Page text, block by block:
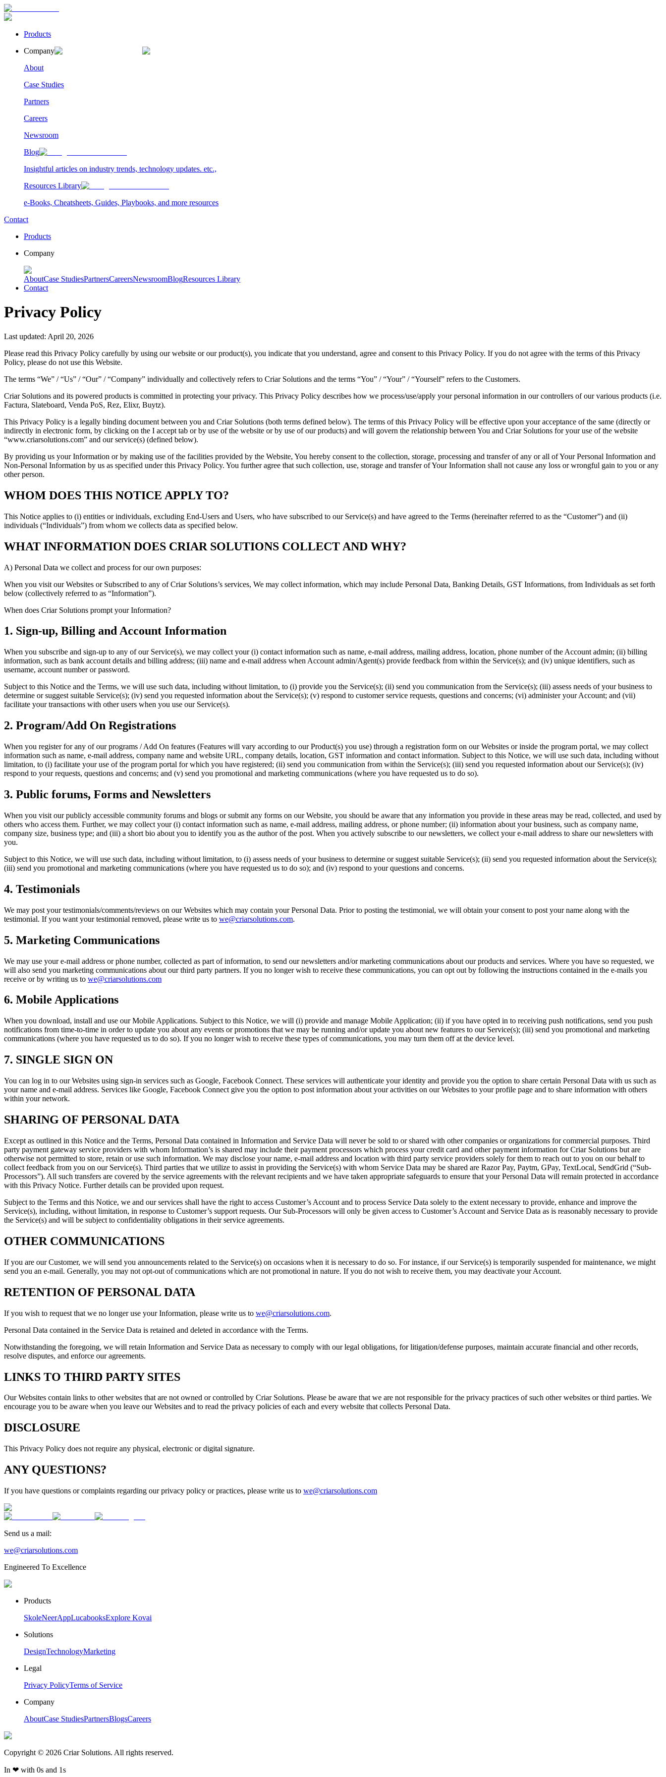
Products
Company
About
Case Studies
Partners
Careers
Newsroom
Blog
Insightful articles on industry trends, technology updates. etc.,
Resources Library
e-Books, Cheatsheets, Guides, Playbooks, and more resources
Contact
Products
Company
AboutCase StudiesPartnersCareersNewsroomBlogResources Library
Contact
Privacy Policy
Last updated: April 20, 2026
Please read this Privacy Policy carefully by using our website or our product(s), you indicate that you understand, agree and consent to this Privacy Policy. If you do not agree with the terms of this Privacy
Policy, please do not use this Website.
The terms “We” / “Us” / “Our” / “Company” individually and collectively refers to Criar Solutions and the terms “You” / “Your” / “Yourself” refers to the Customers.
Criar Solutions and its powered products is committed in protecting your privacy. This Privacy Policy describes how we process/use/apply your personal information in our controllers of our various products (i.e.
Factura, Slateboard, Venda PoS, Rez, Elixr, Buytz).
This Privacy Policy is a legally binding document between you and Criar Solutions (both terms defined below). The terms of this Privacy Policy will be effective upon your acceptance of the same (directly or
indirectly in electronic form, by clicking on the I accept tab or by use of the website or by use of our products) and will govern the relationship between You and Criar Solutions for your use of the website
“www.criarsolutions.com” and our service(s) (defined below).
By providing us your Information or by making use of the facilities provided by the Website, You hereby consent to the collection, storage, processing and transfer of any or all of Your Personal Information and
Non-Personal Information by us as specified under this Privacy Policy. You further agree that such collection, use, storage and transfer of Your Information shall not cause any loss or wrongful gain to you or any
other person.
WHOM DOES THIS NOTICE APPLY TO?
This Notice applies to (i) entities or individuals, excluding End-Users and Users, who have subscribed to our Service(s) and have agreed to the Terms (hereinafter referred to as the “Customer”) and (ii)
individuals (“Individuals”) from whom we collects data as specified below.
WHAT INFORMATION DOES CRIAR SOLUTIONS COLLECT AND WHY?
A) Personal Data we collect and process for our own purposes:
When you visit our Websites or Subscribed to any of Criar Solutions’s services, We may collect information, which may include Personal Data, Banking Details, GST Informations, from Individuals as set forth
below (collectively referred to as “Information”).
When does Criar Solutions prompt your Information?
1. Sign-up, Billing and Account Information
When you subscribe and sign-up to any of our Service(s), we may collect your (i) contact information such as name, e-mail address, mailing address, location, phone number of the Account admin; (ii) billing
information, such as bank account details and billing address; (iii) name and e-mail address when Account admin/Agent(s) provide feedback from within the Service(s); and (iv) unique identifiers, such as
username, account number or password.
Subject to this Notice and the Terms, we will use such data, including without limitation, to (i) provide you the Service(s); (ii) send you communication from the Service(s); (iii) assess needs of your business to
determine or suggest suitable Service(s); (iv) send you requested information about the Service(s); (v) respond to customer service requests, questions and concerns; (vi) administer your Account; and (vii)
facilitate your transactions with other users when you use our Service(s).
2. Program/Add On Registrations
When you register for any of our programs / Add On features (Features will vary according to our Product(s) you use) through a registration form on our Websites or inside the program portal, we may collect
information such as name, e-mail address, company name and website URL, company details, location, GST information and contact information. Subject to this Notice, we will use such data, including without
limitation, to (i) facilitate your use of the program portal for which you have registered; (ii) send you communication from within the Service(s); (iii) send you requested information about our Service(s); (iv)
respond to your requests, questions and concerns; and (v) send you promotional and marketing communications (where you have requested us to do so).
3. Public forums, Forms and Newsletters
When you visit our publicly accessible community forums and blogs or submit any forms on our Website, you should be aware that any information you provide in these areas may be read, collected, and used by
others who access them. Further, we may collect your (i) contact information such as name, e-mail address, mailing address, or phone number; (ii) information about your business, such as company name,
company size, business type; and (iii) a short bio about you to identify you as the author of the post. When you actively subscribe to our newsletters, we collect your e-mail address to share our newsletters with
you.
Subject to this Notice, we will use such data, including without limitation, to (i) assess needs of your business to determine or suggest suitable Service(s); (ii) send you requested information about the Service(s);
(iii) send you promotional and marketing communications (where you have requested us to do so); and (iv) respond to your questions and concerns.
4. Testimonials
We may post your testimonials/comments/reviews on our Websites which may contain your Personal Data. Prior to posting the testimonial, we will obtain your consent to post your name along with the
testimonial. If you want your testimonial removed, please write us to we@criarsolutions.com.
5. Marketing Communications
We may use your e-mail address or phone number, collected as part of information, to send our newsletters and/or marketing communications about our products and services. Where you have so requested, we
will also send you marketing communications about our third party partners. If you no longer wish to receive these communications, you can opt out by following the instructions contained in the e-mails you
receive or by writing us to we@criarsolutions.com
6. Mobile Applications
When you download, install and use our Mobile Applications. Subject to this Notice, we will (i) provide and manage Mobile Application; (ii) if you have opted in to receiving push notifications, send you push
notifications from time-to-time in order to update you about any events or promotions that we may be running and/or update you about new features to our Service(s); (iii) send you promotional and marketing
communications (where you have requested us to do so). If you no longer wish to receive these types of communications, you may turn them off at the device level.
7. SINGLE SIGN ON
You can log in to our Websites using sign-in services such as Google, Facebook Connect. These services will authenticate your identity and provide you the option to share certain Personal Data with us such as
your name and e-mail address. Services like Google, Facebook Connect give you the option to post information about your activities on our Websites to your profile page and to share information with others
within your network.
SHARING OF PERSONAL DATA
Except as outlined in this Notice and the Terms, Personal Data contained in Information and Service Data will never be sold to or shared with other companies or organizations for commercial purposes. Third
party payment gateway service providers with whom Information’s is shared may include their payment processors which process your credit card and other payment information for Criar Solutions but are
otherwise not permitted to store, retain or use such information. We may disclose your name, e-mail address and location with third party service providers solely for them to reach out to you on our behalf to
collect feedback from you on our Service(s). Third parties that we utilize to assist in providing the Service(s) with whom Service Data may be shared are Razor Pay, Paytm, GPay, TextLocal, SendGrid (“Sub-
Processors”). All such transfers are covered by the service agreements with the relevant recipients and we have taken appropriate safeguards to ensure that your Personal Data will remain protected in accordance
with this Privacy Notice. Further details can be provided upon request.
Subject to the Terms and this Notice, we and our services shall have the right to access Customer’s Account and to process Service Data solely to the extent necessary to provide, enhance and improve the
Service(s), including, without limitation, in response to Customer’s support requests. Our Sub-Processors will only be given access to Customer’s Account and Service Data as is reasonably necessary to provide
the Service(s) and will be subject to confidentiality obligations in their service agreements.
OTHER COMMUNICATIONS
If you are our Customer, we will send you announcements related to the Service(s) on occasions when it is necessary to do so. For instance, if our Service(s) is temporarily suspended for maintenance, we might
send you an e-mail. Generally, you may not opt-out of communications which are not promotional in nature. If you do not wish to receive them, you may deactivate your Account.
RETENTION OF PERSONAL DATA
If you wish to request that we no longer use your Information, please write us to we@criarsolutions.com.
Personal Data contained in the Service Data is retained and deleted in accordance with the Terms.
Notwithstanding the foregoing, we will retain Information and Service Data as necessary to comply with our legal obligations, for litigation/defense purposes, maintain accurate financial and other records,
resolve disputes, and enforce our agreements.
LINKS TO THIRD PARTY SITES
Our Websites contain links to other websites that are not owned or controlled by Criar Solutions. Please be aware that we are not responsible for the privacy practices of such other websites or third parties. We
encourage you to be aware when you leave our Websites and to read the privacy policies of each and every website that collects Personal Data.
DISCLOSURE
This Privacy Policy does not require any physical, electronic or digital signature.
ANY QUESTIONS?
If you have questions or complaints regarding our privacy policy or practices, please write us to we@criarsolutions.com
Send us a mail:
we@criarsolutions.com
Engineered To Excellence
Products
SkoleNeerAppLucabooksExplore Kovai
Solutions
DesignTechnologyMarketing
Legal
Privacy PolicyTerms of Service
Company
AboutCase StudiesPartnersBlogsCareers
Copyright © 2026 Criar Solutions. All rights reserved.
In ❤ with 0s and 1s